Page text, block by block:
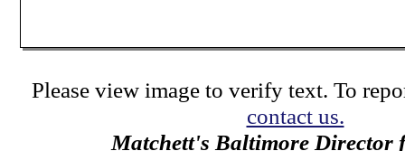
Please view image to verify text. To
contact us.
Matchett's Baltimore Director